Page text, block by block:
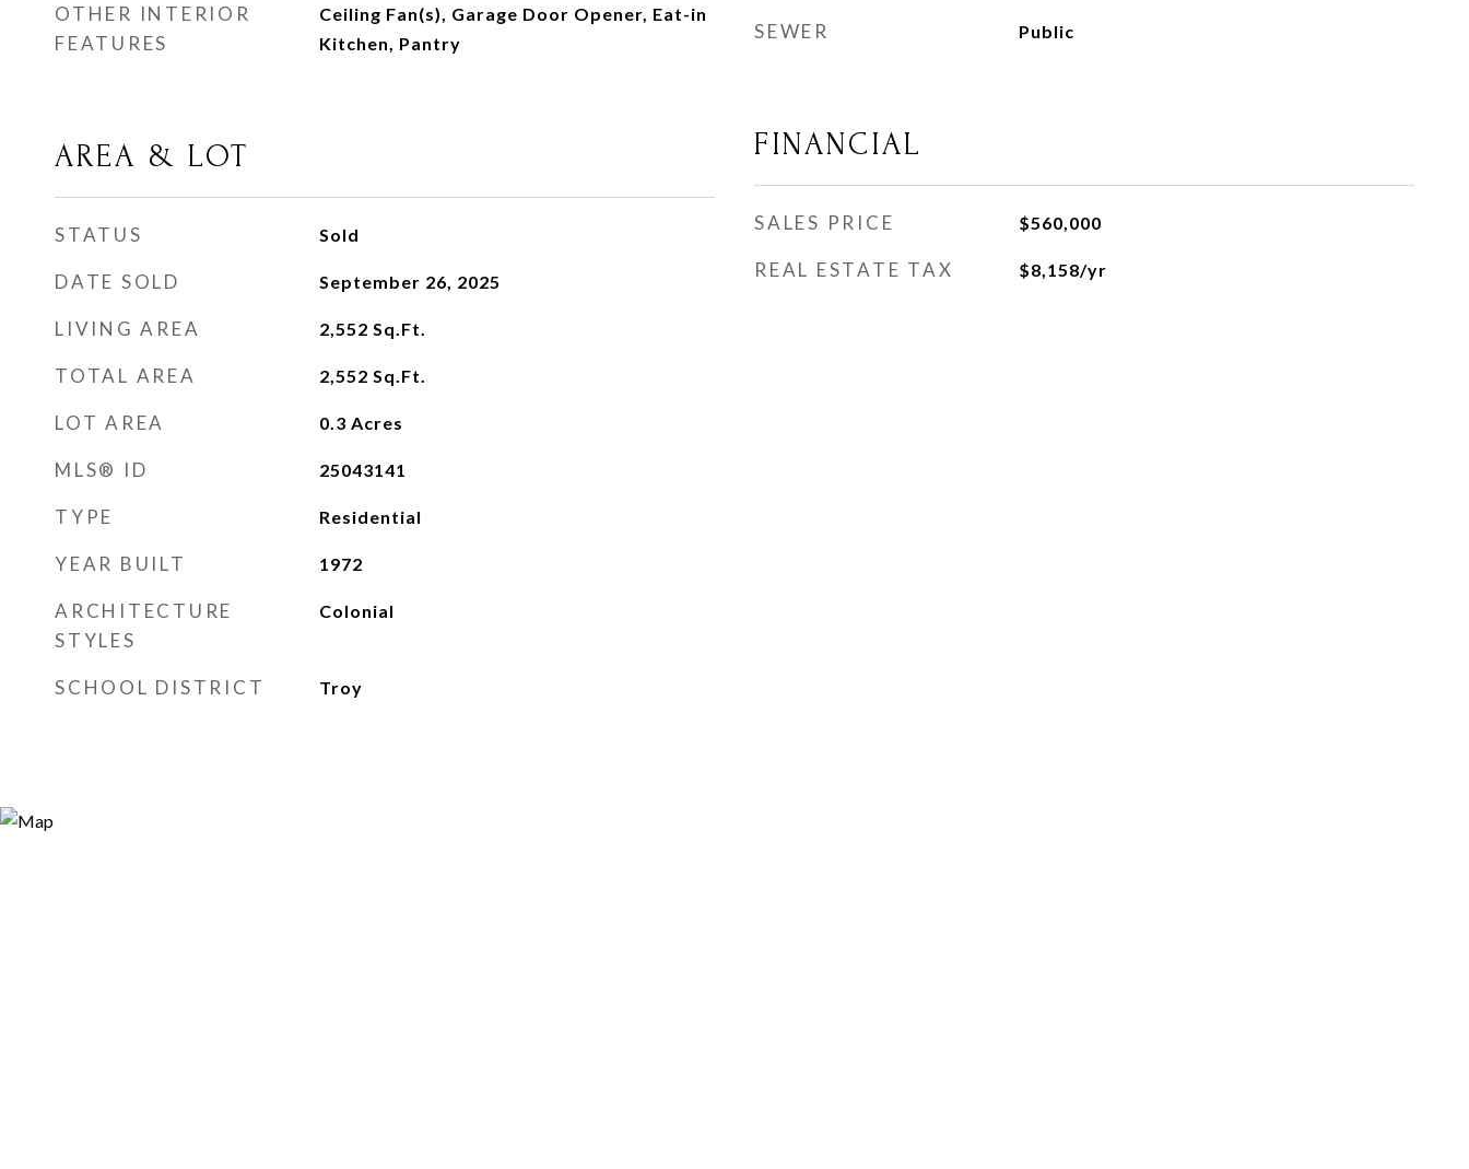
OTHER INTERIOR
FEATURES
Ceiling Fan(s), Garage Door Opener, Eat-in
Kitchen, Pantry
AREA & LOT
STATUS Sold
DATE SOLD September 26, 2025
LIVING AREA 2,552 Sq.Ft.
TOTAL AREA 2,552 Sq.Ft.
LOT AREA 0.3 Acres
MLS® ID 25043141
TYPE Residential
YEAR BUILT 1972
ARCHITECTURE
STYLES
Colonial
SCHOOL DISTRICT Troy
SEWER Public
FINANCIAL
SALES PRICE $560,000
REAL ESTATE TAX $8,158/yr